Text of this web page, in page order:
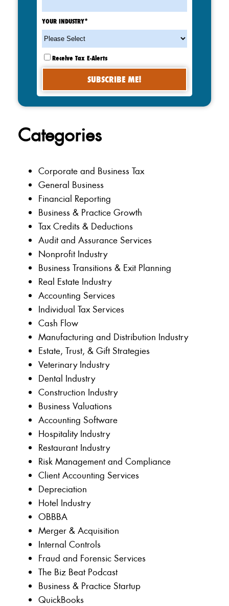
YOUR INDUSTRY*
Receive Tax E-Alerts
Categories
Corporate and Business Tax
General Business
Financial Reporting
Business & Practice Growth
Tax Credits & Deductions
Audit and Assurance Services
Nonprofit Industry
Business Transitions & Exit Planning
Real Estate Industry
Accounting Services
Individual Tax Services
Cash Flow
Manufacturing and Distribution Industry
Estate, Trust, & Gift Strategies
Veterinary Industry
Dental Industry
Construction Industry
Business Valuations
Accounting Software
Hospitality Industry
Restaurant Industry
Risk Management and Compliance
Client Accounting Services
Depreciation
Hotel Industry
OBBBA
Merger & Acquisition
Internal Controls
Fraud and Forensic Services
The Biz Beat Podcast
Business & Practice Startup
QuickBooks